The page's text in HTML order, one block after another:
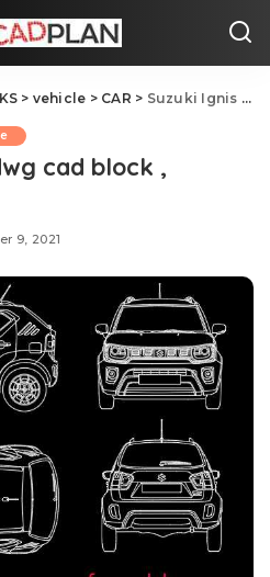
> vehicle > CAR > Suzuki Ignis 2021 dwg cad block , download
cad block ,
9, 2021